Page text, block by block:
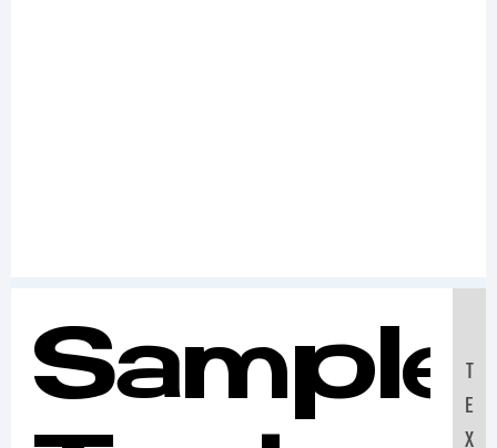
SampleT
E
X